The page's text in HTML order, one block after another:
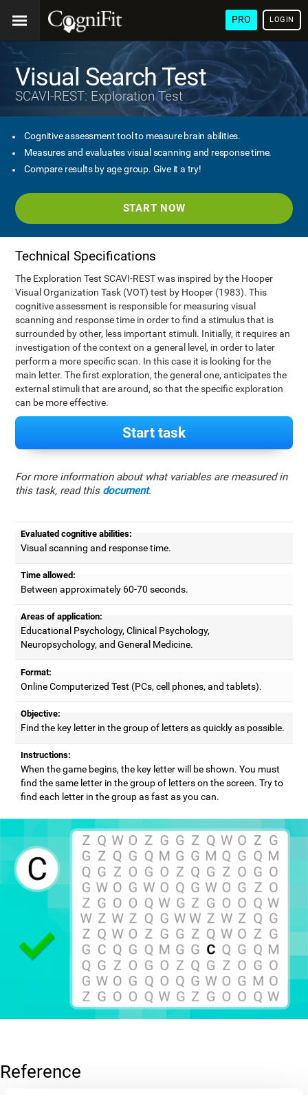
PRO LOGIN
Visual Search Test
SCAVI-REST: Exploration Test
Cognitive assessment tool to measure brain abilities.
Measures and evaluates visual scanning and response time.
Compare results by age group. Give it a try!
START NOW
Technical Specifications
The Exploration Test SCAVI-REST was inspired by the Hooper
Visual Organization Task (VOT) test by Hooper (1983). This
cognitive assessment is responsible for measuring visual
scanning and response time in order to find a stimulus that is
surrounded by other, less important stimuli. Initially, it requires an
investigation of the context on a general level, in order to later
perform a more specific scan. In this case it is looking for the
main letter. The first exploration, the general one, anticipates the
external stimuli that are around, so that the specific exploration
can be more effective.
Start task
For more information about what variables are measured in
this task, read this document.
Evaluated cognitive abilities:
Visual scanning and response time.
Time allowed:
Between approximately 60-70 seconds.
Areas of application:
Educational Psychology, Clinical Psychology,
Neuropsychology, and General Medicine.
Format:
Online Computerized Test (PCs, cell phones, and tablets).
Objective:
Find the key letter in the group of letters as quickly as possible.
Instructions:
When the game begins, the key letter will be shown. You must
find the same letter in the group of letters on the screen. Try to
find each letter in the group as fast as you can.
Reference